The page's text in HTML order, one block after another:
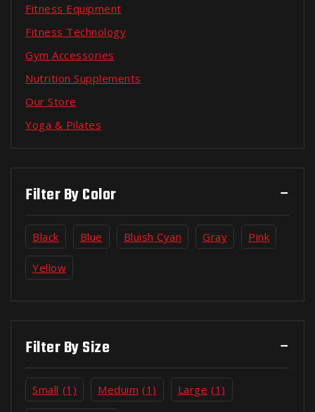
Fitness Equipment
Fitness Technology
Gym Accessories
Nutrition Supplements
Our Store
Yoga & Pilates
Filter By Color
Black Blue Bluish Cyan Gray Pink
Yellow
Filter By Size
Small (1) Meduim (1) Large (1)